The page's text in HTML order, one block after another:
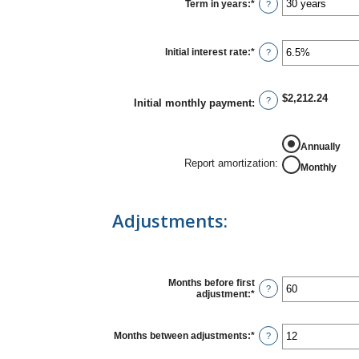
and
Term in years:* ?
Initial interest rate:* Enter
an
0%
and
?
Initial monthly payment: ? $2,212.24
Report amortization:
Annually
Monthly
Adjustments:
Months before first
adjustment:* Enter
between
0
?
Months between adjustments:* Enter
an
?